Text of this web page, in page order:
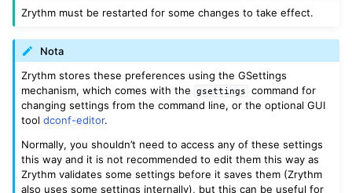
navigation of Theming
navigation of Appendice
Zrythm must be restarted for some changes to take effect.
Nota
Zrythm stores these preferences using the GSettings
mechanism, which comes with the
gsettings
command for
changing settings from the command line, or the optional GUI
tooldconf-editor.
Normally, you shouldn’t need to access any of these settings
this way and it is not recommended to edit them this way as
Zrythm validates some settings before it saves them (Zrythm
also uses some settings internally), but this can be useful for